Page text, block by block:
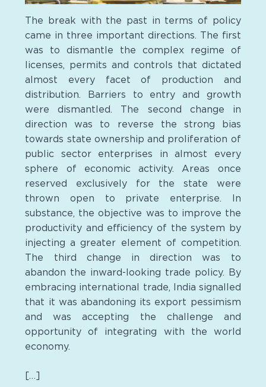
The break with the past in terms of policy
came in three important directions. The first
was to dismantle the complex regime of
licenses, permits and controls that dictated
almost every facet of production and
distribution. Barriers to entry and growth
were dismantled. The second change in
direction was to reverse the strong bias
towards state ownership and proliferation of
public sector enterprises in almost every
sphere of economic activity. Areas once
reserved exclusively for the state were
thrown open to private enterprise. In
substance, the objective was to improve the
productivity and efficiency of the system by
injecting a greater element of competition.
The third change in direction was to
abandon the inward-looking trade policy. By
embracing international trade, India signalled
that it was abandoning its export pessimism
and was accepting the challenge and
opportunity of integrating with the world
economy.
[…]